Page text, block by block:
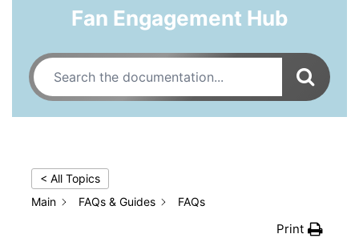
Fan Engagement Hub
< All Topics
Main
FAQs & Guides FAQs
Print